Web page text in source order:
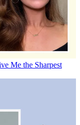
Me the Sharpest